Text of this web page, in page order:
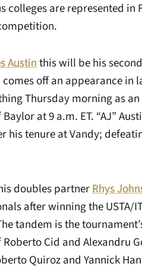
colleges are represented
Austinthis will be his
off an appearance in
Thursday morning as
at 9 a.m. ET. “AJ”
his tenure at Vandy;
doubles partnerRhys
after winning the USTA/
tandem is the
Cid and Alexandru
Quiroz and Yannick